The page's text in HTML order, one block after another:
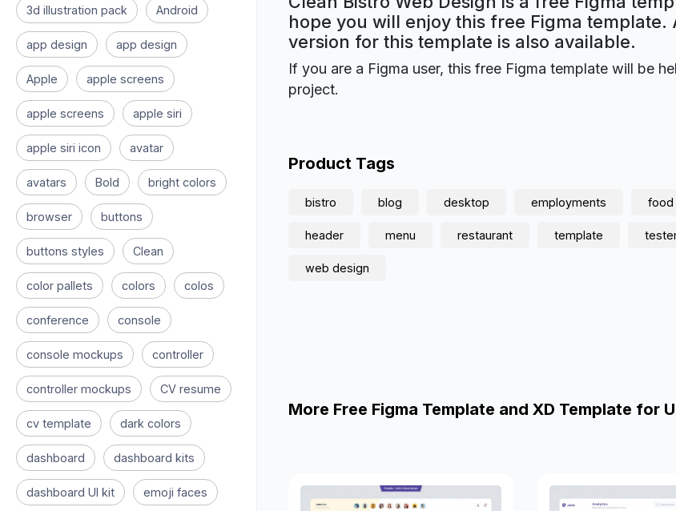
3d illustration pack Android
app design app design
Apple apple screens
apple screens apple siri
apple siri icon avatar
avatars Bold bright colors
browser buttons
buttons styles Clean
color pallets colors colos
conference console
console mockups controller
controller mockups CV resume
cv template dark colors
dashboard dashboard kits
dashboard UI kit emoji faces
hope you will enjoy this free Figma template.
version for this template is also available.
If you are a Figma user, this free Figma template will be
project.
Product Tags
bistro blog desktop employments food
header menu restaurant template
web design
More Free Figma Template and XD Template for